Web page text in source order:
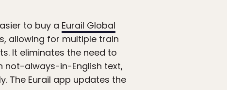
to buy a Eurail Global
allowing for multiple train
It eliminates the need to
not-always-in-English text,
The Eurail app updates the